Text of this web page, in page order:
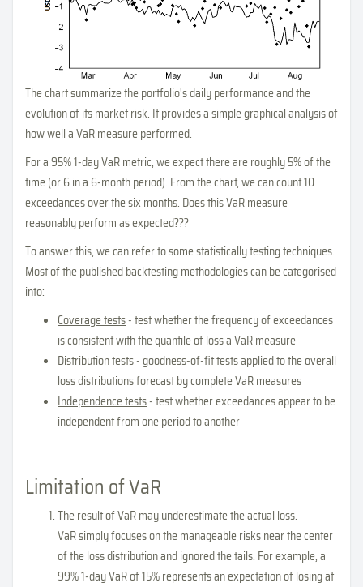
The chart summarize the portfolio's daily performance and the
evolution of its market risk. It provides a simple graphical analysis of
how well a VaR measure performed.
For a 95% 1-day VaR metric, we expect there are roughly 5% of the
time (or 6 in a 6-month period). From the chart, we can count 10
exceedances over the six months. Does this VaR measure
reasonably perform as expected???
To answer this, we can refer to some statistically testing techniques.
Most of the published backtesting methodologies can be categorised
into:
Coverage tests- test whether the frequency of exceedances
is consistent with the quantile of loss a VaR measure
Distribution tests- goodness-of-fit tests applied to the overall
loss distributions forecast by complete VaR measures
Independence tests- test whether exceedances appear to be
independent from one period to another
Limitation of VaR
The result of VaR may underestimate the actual loss.
VaR simply focuses on the manageable risks near the center
of the loss distribution and ignored the tails. For example, a
99% 1-day VaR of 15% represents an expectation of losing at